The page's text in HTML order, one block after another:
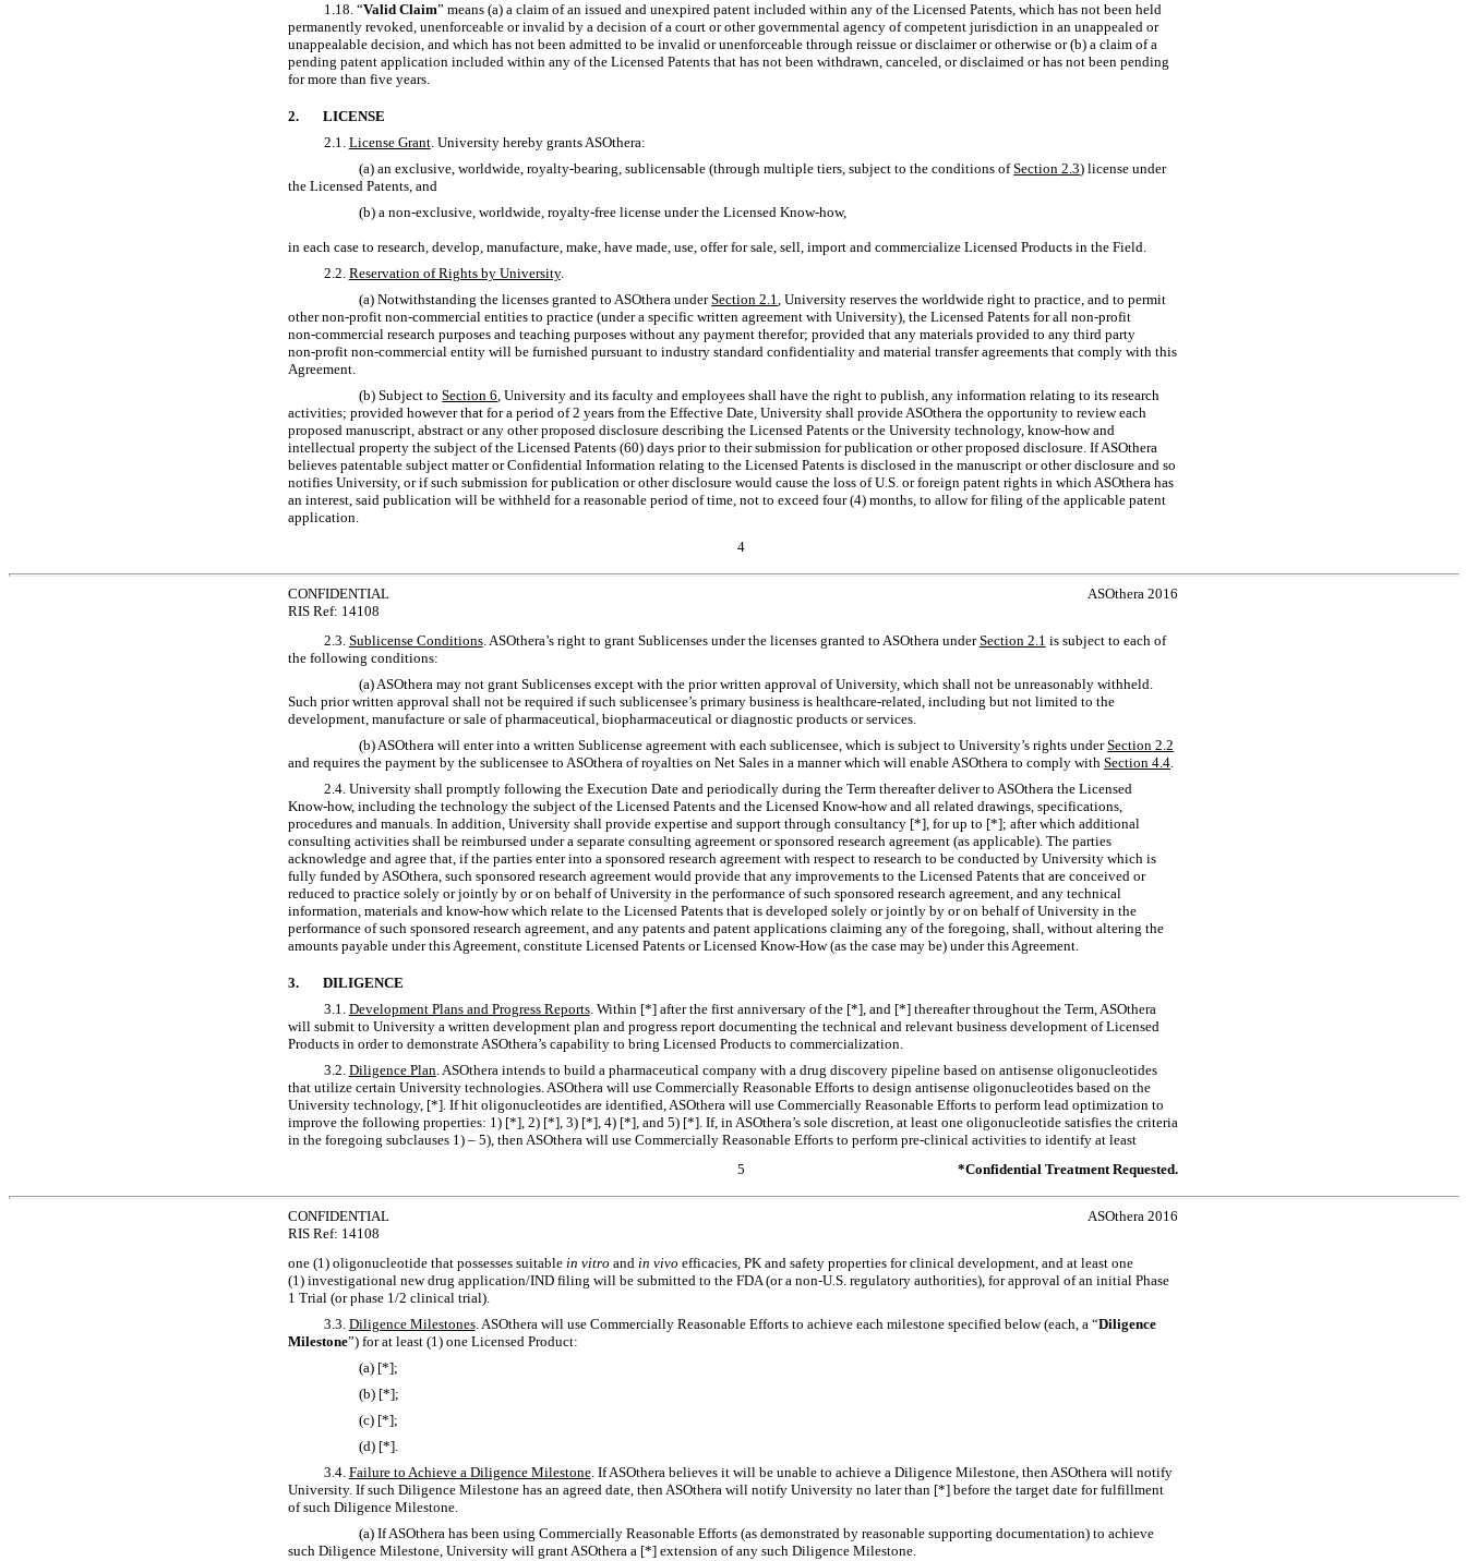
1.18. “Valid Claim” means (a) a claim of an issued and unexpired patent included within any of the Licensed Patents, which has not been held
permanently revoked, unenforceable or invalid by a decision of a court or other governmental agency of competent jurisdiction in an unappealed or
unappealable decision, and which has not been admitted to be invalid or unenforceable through reissue or disclaimer or otherwise or (b) a claim of a
pending patent application included within any of the Licensed Patents that has not been withdrawn, canceled, or disclaimed or has not been pending
for more than five years.
2.
LICENSE
2.1. License Grant. University hereby grants ASOthera:
(a) an exclusive, worldwide, royalty-bearing, sublicensable (through multiple tiers, subject to the conditions ofSection 2.3) license under
the Licensed Patents, and
(b) anon-exclusive, worldwide, royalty-free license under the LicensedKnow-how,
in each case to research, develop, manufacture, make, have made, use, offer for sale, sell, import and commercialize Licensed Products in the Field.
2.2. Reservation of Rights by University.
(a) Notwithstanding the licenses granted to ASOthera underSection 2.1, University reserves the worldwide right to practice, and to permit
othernon-profit non-commercial entities to practice (under a specific written agreement with University), the Licensed Patents for all non-profit
non-commercial research purposes and teaching purposes without any payment therefor; provided that any materials provided to any third party
non-profit non-commercial entity will be furnished pursuant to industry standard confidentiality and material transfer agreements that comply with this
Agreement.
(b) Subject toSection 6, University and its faculty and employees shall have the right to publish, any information relating to its research
activities; provided however that for a period of 2 years from the Effective Date, University shall provide ASOthera the opportunity to review each
proposed manuscript, abstract or any other proposed disclosure describing the Licensed Patents or the University technology, know-howand
intellectual property the subject of the Licensed Patents (60) days prior to their submission for publication or other proposed disclosure. If ASOthera
believes patentable subject matter or Confidential Information relating to the Licensed Patents is disclosed in the manuscript or other disclosure and so
notifies University, or if such submission for publication or other disclosure would cause the loss of U.S. or foreign patent rights in which ASOthera has
an interest, said publication will be withheld for a reasonable period of time, not to exceed four (4) months, to allow for filing of the applicable patent
application.
4
CONFIDENTIAL
ASOthera 2016
RIS Ref: 14108
2.3. Sublicense Conditions. ASOthera’s right to grant Sublicenses under the licenses granted to ASOthera underSection2.1 is subject to each of
the following conditions:
(a) ASOthera may not grant Sublicenses except with the prior written approval of University, which shall not be unreasonably withheld.
Such prior written approval shall not be required if such sublicensee’s primary business is healthcare-related, including but not limited to the
development, manufacture or sale of pharmaceutical, biopharmaceutical or diagnostic products or services.
(b) ASOthera will enter into a written Sublicense agreement with each sublicensee, which is subject to University’s rights underSection 2.2
and requires the payment by the sublicensee to ASOthera of royalties on Net Sales in a manner which will enable ASOthera to comply with Section 4.4.
2.4. University shall promptly following the Execution Date and periodically during the Term thereafter deliver to ASOthera the Licensed
Know-how, including the technology the subject of the Licensed Patents and the Licensed Know-howand all related drawings, specifications,
procedures and manuals. In addition, University shall provide expertise and support through consultancy [*], for up to [*]; after which additional
consulting activities shall be reimbursed under a separate consulting agreement or sponsored research agreement (as applicable). The parties
acknowledge and agree that, if the parties enter into a sponsored research agreement with respect to research to be conducted by University which is
fully funded by ASOthera, such sponsored research agreement would provide that any improvements to the Licensed Patents that are conceived or
reduced to practice solely or jointly by or on behalf of University in the performance of such sponsored research agreement, and any technical
information, materials and know-howwhich relate to the Licensed Patents that is developed solely or jointly by or on behalf of University in the
performance of such sponsored research agreement, and any patents and patent applications claiming any of the foregoing, shall, without altering the
amounts payable under this Agreement, constitute Licensed Patents or Licensed Know-How(as the case may be) under this Agreement.
3.
DILIGENCE
3.1. Development Plans and Progress Reports. Within [*] after the first anniversary of the [*], and [*] thereafter throughout the Term, ASOthera
will submit to University a written development plan and progress report documenting the technical and relevant business development of Licensed
Products in order to demonstrate ASOthera’s capability to bring Licensed Products to commercialization.
3.2. Diligence Plan. ASOthera intends to build a pharmaceutical company with a drug discovery pipeline based on antisense oligonucleotides
that utilize certain University technologies. ASOthera will use Commercially Reasonable Efforts to design antisense oligonucleotides based on the
University technology, [*]. If hit oligonucleotides are identified, ASOthera will use Commercially Reasonable Efforts to perform lead optimization to
improve the following properties: 1) [*], 2) [*], 3) [*], 4) [*], and 5) [*]. If, in ASOthera’s sole discretion, at least one oligonucleotide satisfies the criteria
in the foregoing subclauses 1) – 5), then ASOthera will use Commercially Reasonable Efforts to perform pre-clinical activities to identify at least
5
*Confidential Treatment Requested.
CONFIDENTIAL
ASOthera 2016
RIS Ref: 14108
one (1) oligonucleotide that possesses suitable in vitro and in vivo efficacies, PK and safety properties for clinical development, and at least one
(1) investigational new drug application/IND filing will be submitted to the FDA (or a non-U.S. regulatory authorities), for approval of an initial Phase
1 Trial (or phase 1/2 clinical trial).
3.3. Diligence Milestones. ASOthera will use Commercially Reasonable Efforts to achieve each milestone specified below (each, a “Diligence
Milestone”) for at least (1) one Licensed Product:
(a) [*];
(b) [*];
(c) [*];
(d) [*].
3.4. Failure to Achieve a Diligence Milestone. If ASOthera believes it will be unable to achieve a Diligence Milestone, then ASOthera will notify
University. If such Diligence Milestone has an agreed date, then ASOthera will notify University no later than [*] before the target date for fulfillment
of such Diligence Milestone.
(a) If ASOthera has been using Commercially Reasonable Efforts (as demonstrated by reasonable supporting documentation) to achieve
such Diligence Milestone, University will grant ASOthera a [*] extension of any such Diligence Milestone.